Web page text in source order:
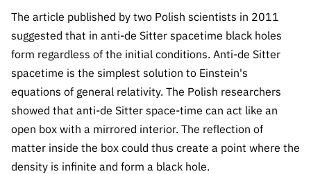
INE/DGEEC/FCT
Protocol
Science Desk
Press releases
Community Support
Contacts
nt,
Service
Procurem
ent, and
Partnersh
ips
Public
consultati
The article published by two Polish scientists in 2011
suggested that in anti-de Sitter spacetime black holes
form regardless of the initial conditions. Anti-de Sitter
spacetime is the simplest solution to Einstein's
equations of general relativity. The Polish researchers
showed that anti-de Sitter space-time can act like an
open box with a mirrored interior. The reflection of
matter inside the box could thus create a point where the
density is infinite and form a black hole.